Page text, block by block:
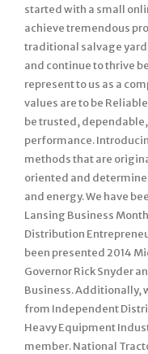
started with a small
achieve tremendous
traditional salvage
and continue to thrive
represent to us as a
values are to be
be trusted,
performance.
methods that are
oriented and
and energy. We have
Lansing Business
Distribution
been presented 2014
Governor Rick Snyder
Business. Additionally,
from Independent
Heavy Equipment
member. National